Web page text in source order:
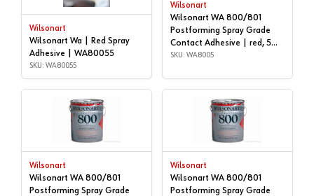
Wilsonart
Wilsonart Wa | Red Spray
Adhesive | WA80055
SKU: WA80055
Wilsonart
Wilsonart WA 800/801
Postforming Spray Grade
Contact Adhesive | red, 5
gallon | WA8005
SKU: WA8005
Wilsonart
Wilsonart WA 800/801
Postforming Spray Grade
Wilsonart
Wilsonart WA 800/801
Postforming Spray Grade